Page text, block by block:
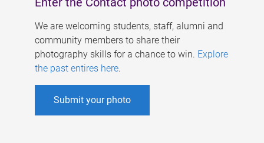
We are welcoming students, staff, alumni and
community members to share their
photography skills for a chance to win. Explore
the past entires here.
Submit your photo